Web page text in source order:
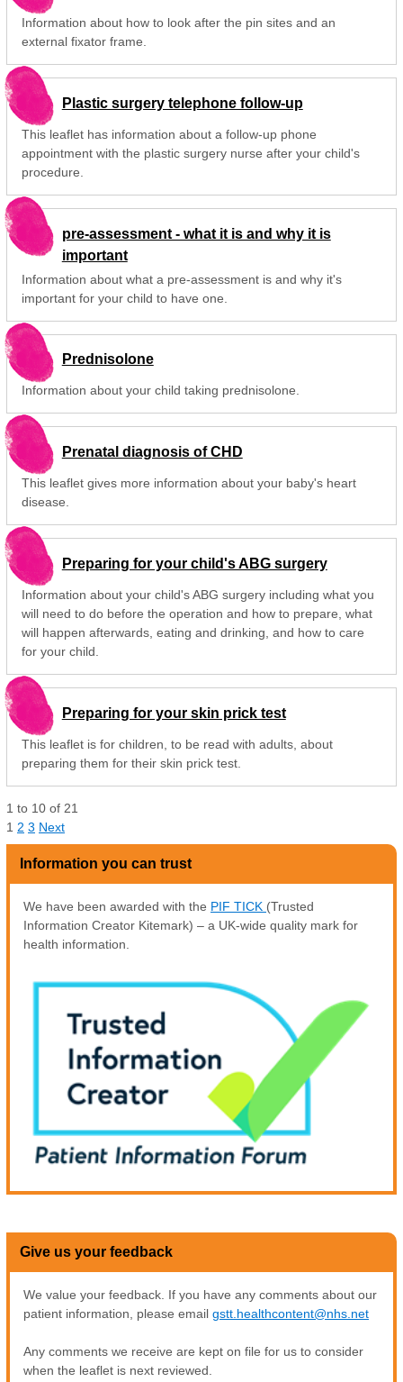
Information about how to look after the pin sites and an
external fixator frame.
Plastic surgery telephone follow-up
This leaflet has information about a follow-up phone
appointment with the plastic surgery nurse after your child's
procedure.
pre-assessment - what it is and why it is
important
Information about what a pre-assessment is and why it's
important for your child to have one.
Prednisolone
Information about your child taking prednisolone.
Prenatal diagnosis of CHD
This leaflet gives more information about your baby's heart
disease.
Preparing for your child's ABG surgery
Information about your child's ABG surgery including what you
will need to do before the operation and how to prepare, what
will happen afterwards, eating and drinking, and how to care
for your child.
Preparing for your skin prick test
This leaflet is for children, to be read with adults, about
preparing them for their skin prick test.
1 to 10 of 21
1 2 3 Next
Information you can trust
We have been awarded with the PIF TICK (Trusted
Information Creator Kitemark) – a UK-wide quality mark for
health information.
Give us your feedback
We value your feedback. If you have any comments about our
patient information, please email gstt.healthcontent@nhs.net
Any comments we receive are kept on file for us to consider
when the leaflet is next reviewed.